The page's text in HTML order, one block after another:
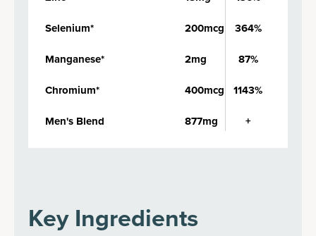
Key Ingredients
Selenium*
200mcg
364%
Manganese*
2mg
87%
Chromium*
400mcg
1143%
Men's Blend
877mg +